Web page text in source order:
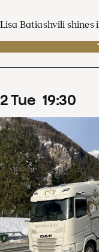
Lisa Batiashvili shines
2Tue 19:30